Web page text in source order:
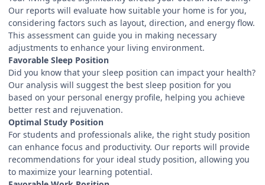
Our reports will evaluate how suitable your home is for you,
considering factors such as layout, direction, and energy flow.
This assessment can guide you in making necessary
adjustments to enhance your living environment.
Favorable Sleep Position
Did you know that your sleep position can impact your health?
Our analysis will suggest the best sleep position for you
based on your personal energy profile, helping you achieve
better rest and rejuvenation.
Optimal Study Position
For students and professionals alike, the right study position
can enhance focus and productivity. Our reports will provide
recommendations for your ideal study position, allowing you
to maximize your learning potential.